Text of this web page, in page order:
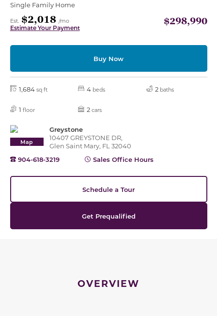
Single Family Home
Est. $2,018 /mo
Estimate Your Payment
$298,990
Buy Now
1,684 sq ft 4 beds 2 baths
1 floor 2 cars
Map
Greystone
10407 GREYSTONE DR,
Glen Saint Mary, FL 32040
904-618-3219
Sales Office Hours
Schedule a Tour
Get Prequalified
OVERVIEW